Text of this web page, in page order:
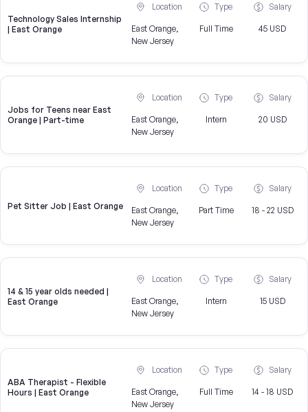
Technology Sales Internship
| East Orange
Location
East Orange,
New Jersey
Type
Full Time
Salary
45 USD
Jobs for Teens near East
Orange | Part-time
Location
East Orange,
New Jersey
Type
Intern
Salary
20 USD
Pet Sitter Job | East Orange
Location
East Orange,
New Jersey
Type
Part Time
Salary
18 - 22 USD
14 & 15 year olds needed |
East Orange
Location
East Orange,
New Jersey
Type
Intern
Salary
15 USD
ABA Therapist - Flexible
Hours | East Orange
Location
East Orange,
New Jersey
Type
Full Time
Salary
14 - 18 USD